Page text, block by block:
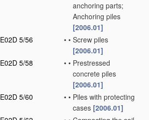
anchoring parts;
Anchoring piles
[2006.01]
E02D 5/56
• • Screw piles
[2006.01]
E02D 5/58
• • Prestressed
concrete piles
[2006.01]
E02D 5/60
• • Piles with protecting
cases [2006.01]